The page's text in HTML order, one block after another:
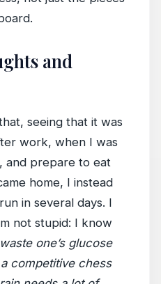
and
seeing that it was
work, when I was
and prepare to eat
home, I instead
in several days. I
not stupid: I know
one’s glucose
competitive chess